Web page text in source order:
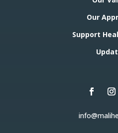
Our
Support